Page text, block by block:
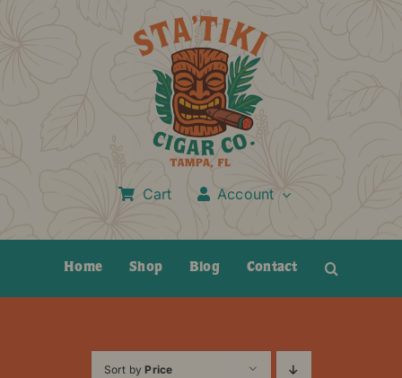
Cart Account
Home Shop Blog Contact
Sort byPrice